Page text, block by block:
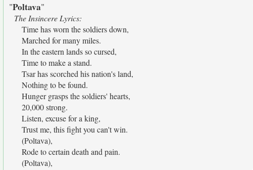
"Poltava"
The Insincere Lyrics:
Time has worn the soldiers down,
Marched for many miles.
In the eastern lands so cursed,
Time to make a stand.
Tsar has scorched his nation's land,
Nothing to be found.
Hunger grasps the soldiers' hearts,
20,000 strong.
Listen, excuse for a king,
Trust me, this fight you can't win.
(Poltava),
Rode to certain death and pain.
(Poltava),